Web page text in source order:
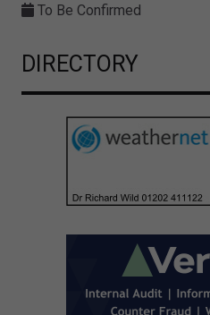
To Be Confirmed
DIRECTORY